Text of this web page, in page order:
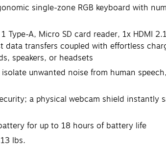
single-zone RGB keyboard with
Type-A, Micro SD card reader, 1x HDMI
transfers coupled with effortless
speakers, or headsets
isolate unwanted noise from human
a physical webcam shield instantly
for up to 18 hours of battery life
lbs.